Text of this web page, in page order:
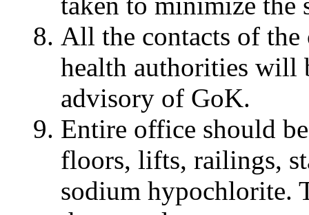
All the contacts of the
health authorities will
advisory of GoK.
Entire office should
floors, lifts, railings,
sodium hypochlorite.